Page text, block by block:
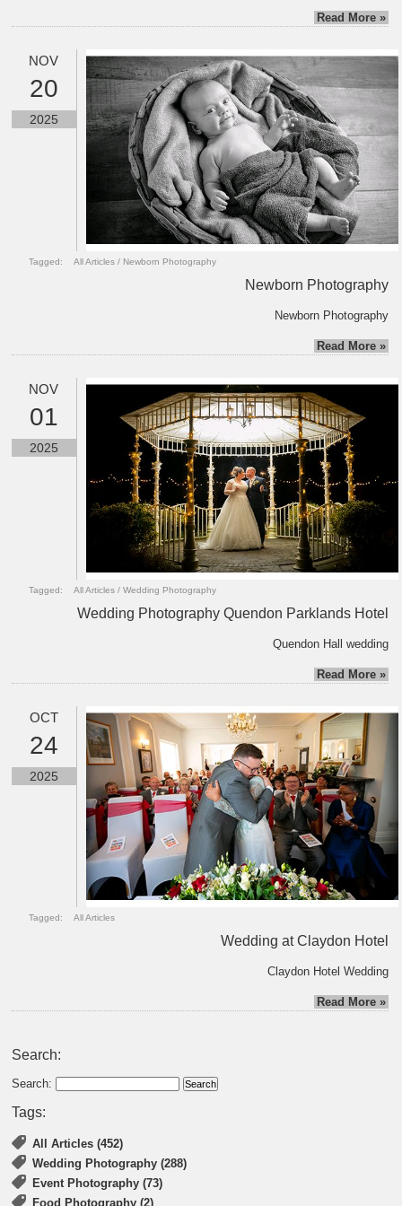
Read More »
NOV
20
2025
Tagged: All Articles / Newborn Photography
Newborn Photography
Newborn Photography
Read More »
NOV
01
2025
Tagged: All Articles /Wedding Photography
Wedding Photography Quendon Parklands Hotel
Quendon Hall wedding
Read More »
OCT
24
2025
Tagged: All Articles
Wedding at Claydon Hotel
Claydon Hotel Wedding
Read More »
Search:
Search:
Tags:
All Articles (452)
Wedding Photography (288)
Event Photography (73)
Food Photography (2)